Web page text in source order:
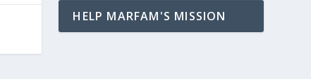
HELP MARFAM'S MISSION